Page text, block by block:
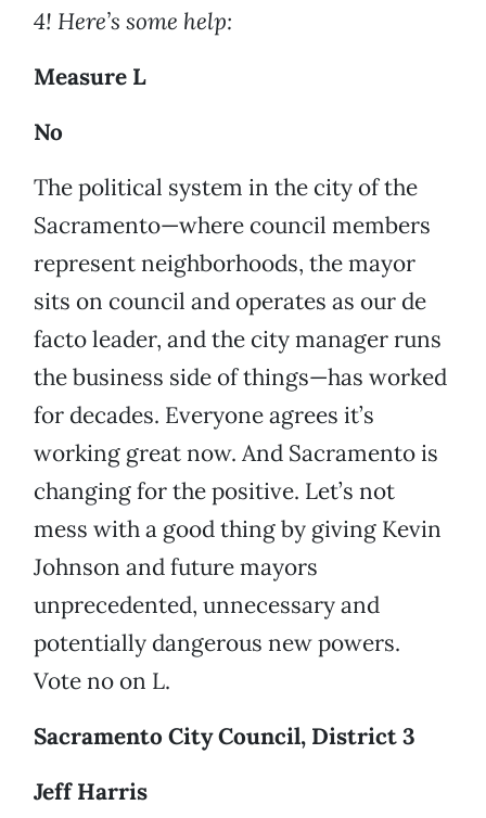
4! Here’s some help:
Measure L
No
The political system in the city of the
Sacramento—where council members
represent neighborhoods, the mayor
sits on council and operates as our de
facto leader, and the city manager runs
the business side of things—has worked
for decades. Everyone agrees it’s
working great now. And Sacramento is
changing for the positive. Let’s not
mess with a good thing by giving Kevin
Johnson and future mayors
unprecedented, unnecessary and
potentially dangerous new powers.
Vote no on L.
Sacramento City Council, District 3
Jeff Harris